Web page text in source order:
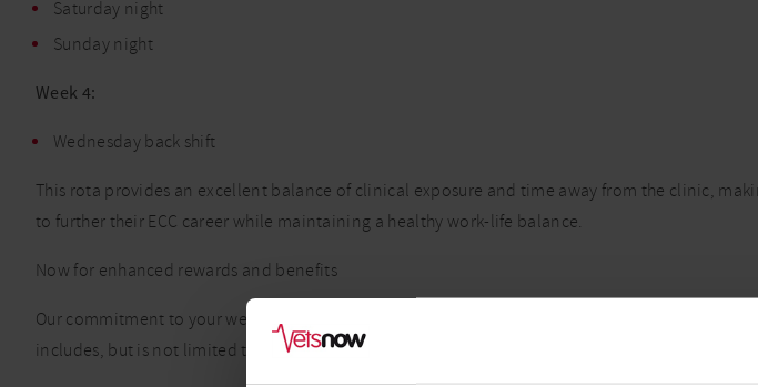
Saturday night
Sunday night
Week 4:
Wednesday back shift
This rota provides an excellent balance of clinical exposure and time away from the clinic,
to further their ECC career while maintaining a healthy work-life balance.
Now for enhanced rewards and benefits
Our commitment to your wellbeing extends beyond the diverse caseload, with an exceptional
includes, but is not limited to: